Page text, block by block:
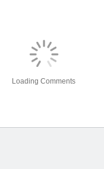
Loading Comments